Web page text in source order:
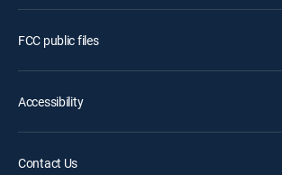
FCC public files
Accessibility
Contact Us